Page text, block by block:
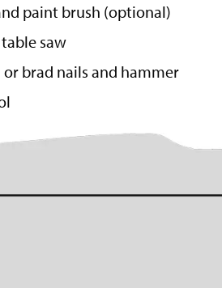
paint brush (optional)
saw
or brad nails and hammer